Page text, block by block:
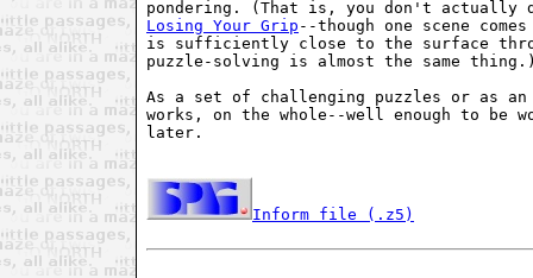
Losing Your Grip --though one scene
is sufficiently close to the surface
puzzle-solving is almost the same
As a set of challenging puzzles or as an
works, on the whole--well enough to be
later.
Inform file (.z5)